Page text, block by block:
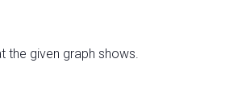
given graph shows.